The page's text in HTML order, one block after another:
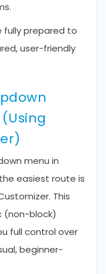
fully prepared to
user-friendly
menu in
easiest route is
This
(non-block)
full control over
beginner-